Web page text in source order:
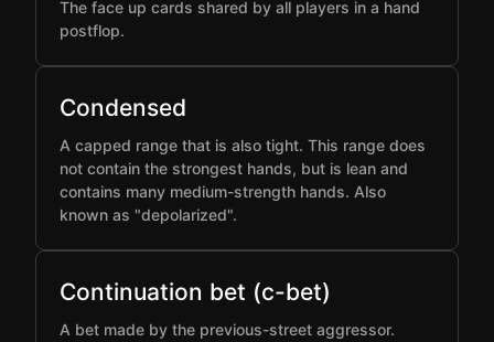
The face up cards shared by all players in a hand
postflop.
Condensed
A capped range that is also tight. This range does
not contain the strongest hands, but is lean and
contains many medium-strength hands. Also
known as "depolarized".
Continuation bet (c-bet)
A bet made by the previous-street aggressor.